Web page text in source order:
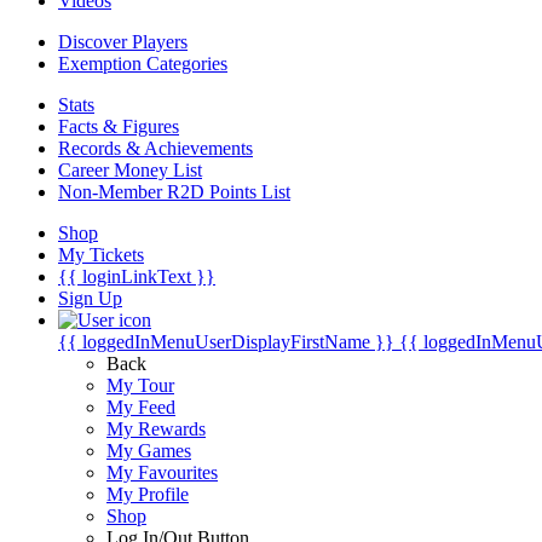
Discover Players
Exemption Categories
Stats
Facts & Figures
Records & Achievements
Career Money List
Non-Member R2D Points List
Shop
My Tickets
{{ loginLinkText }}
Sign Up
{{ loggedInMenuUserDisplayFirstName }} {{
Back
My Tour
My Feed
My Rewards
My Games
My Favourites
My Profile
Shop
Log In/Out Button